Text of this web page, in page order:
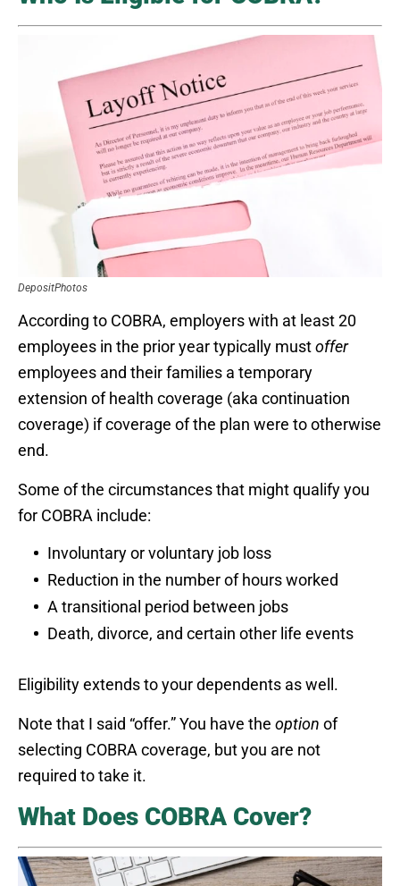
DepositPhotos
According to COBRA, employers with at least 20
employees in the prior year typically mustoffer
employees and their families a temporary
extension of health coverage (aka continuation
coverage) if coverage of the plan were to otherwise
end.
Some of the circumstances that might qualify you
for COBRA include:
Involuntary or voluntary job loss
Reduction in the number of hours worked
A transitional period between jobs
Death, divorce, and certain other life events
Eligibility extends to your dependents as well.
Note that I said “offer.” You have the option of
selecting COBRA coverage, but you are not
required to take it.
What Does COBRA Cover?